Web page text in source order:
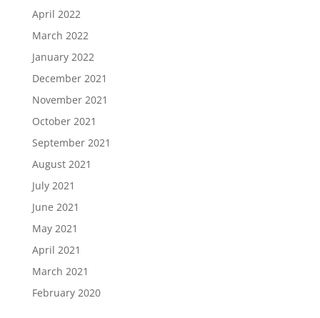
April 2022
March 2022
January 2022
December 2021
November 2021
October 2021
September 2021
August 2021
July 2021
June 2021
May 2021
April 2021
March 2021
February 2020